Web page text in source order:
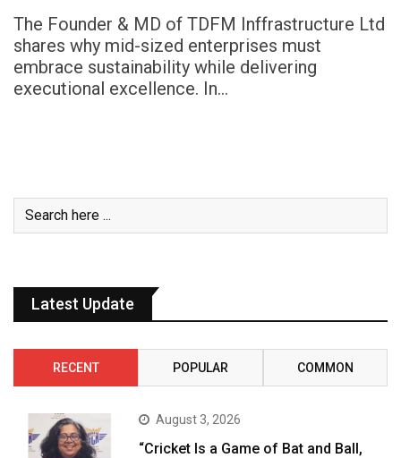
The Founder & MD of TDFM Inffrastructure Ltd
shares why mid-sized enterprises must
embrace sustainability while delivering
executional excellence. In…
Latest Update
RECENT POPULAR COMMON
August 3, 2026
“Cricket Is a Game of Bat and Ball,